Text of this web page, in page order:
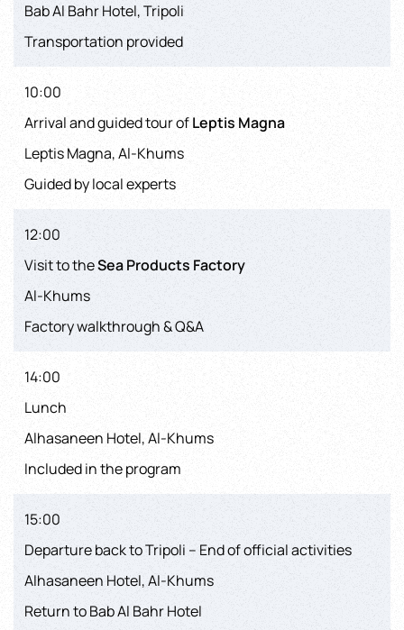
Bab Al Bahr Hotel, Tripoli
Transportation provided
10:00
Arrival and guided tour ofLeptis Magna
Leptis Magna, Al-Khums
Guided by local experts
12:00
Visit to theSea Products Factory
Al-Khums
Factory walkthrough & Q&A
14:00
Lunch
Alhasaneen Hotel, Al-Khums
Included in the program
15:00
Departure back to Tripoli – End of official activities
Alhasaneen Hotel, Al-Khums
Return to Bab Al Bahr Hotel